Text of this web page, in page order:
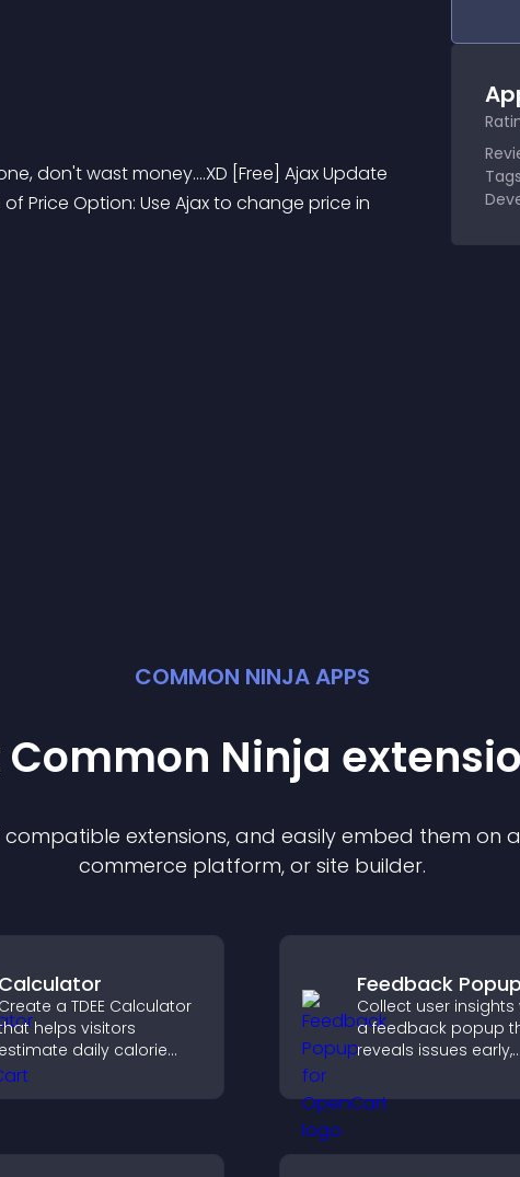
don't wast money....XD [Free] Ajax Update
Price Option: Use Ajax to change price in
Tags
COMMON NINJA APPS
Ninja
compatible extensions, and easily embed them on
commerce platform, or site builder.
Calculator
Create a TDEE Calculator
helps visitors
estimate daily calorie
and make
decisions.
Feedback Popup
Collect user insights
a feedback popup
reveals issues early,
experience, and
valuable leads